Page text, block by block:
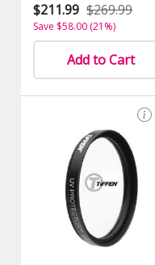
$211.99 $269.99
Save $58.00 (21%)
Add to Cart